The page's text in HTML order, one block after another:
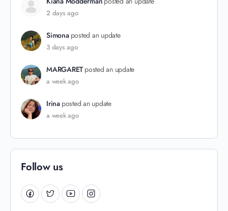
2 days ago
Simona posted an update
3 days ago
MARGARET posted an update
a week ago
Irina posted an update
a week ago
Follow us